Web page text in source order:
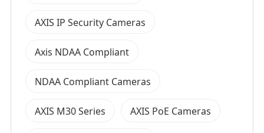
AXIS IP Security Cameras
Axis NDAA Compliant
NDAA Compliant Cameras
AXIS M30 Series AXIS PoE Cameras